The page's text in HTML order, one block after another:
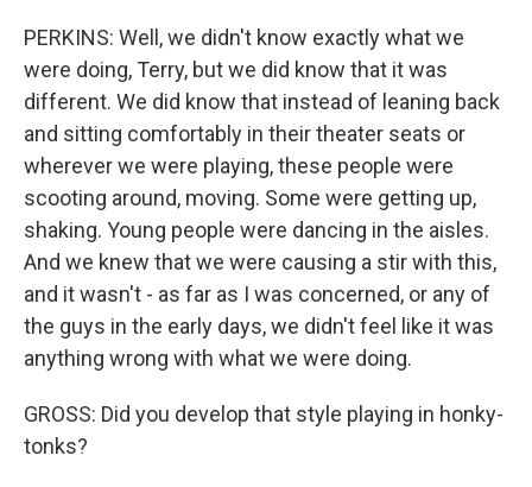
PERKINS: Well, we didn't know exactly what we
were doing, Terry, but we did know that it was
different. We did know that instead of leaning back
and sitting comfortably in their theater seats or
wherever we were playing, these people were
scooting around, moving. Some were getting up,
shaking. Young people were dancing in the aisles.
And we knew that we were causing a stir with this,
and it wasn't - as far as I was concerned, or any of
the guys in the early days, we didn't feel like it was
anything wrong with what we were doing.
GROSS: Did you develop that style playing in honky-
tonks?